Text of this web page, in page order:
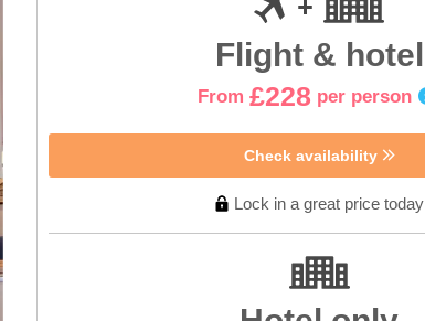
Flight & hotel
From £228 per person
Check availability
Lock in a great price today